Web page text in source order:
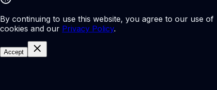
By continuing to use this website, you agree to our use of
cookies and our Privacy Policy.
Accept